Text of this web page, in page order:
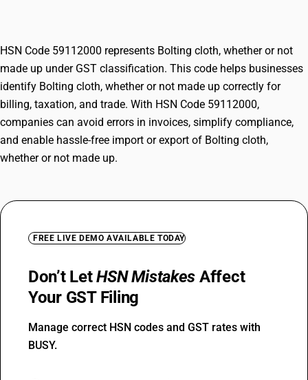
HSN Code 59112000 represents Bolting cloth, whether or not
made up under GST classification. This code helps businesses
identify Bolting cloth, whether or not made up correctly for
billing, taxation, and trade. With HSN Code 59112000,
companies can avoid errors in invoices, simplify compliance,
and enable hassle-free import or export of Bolting cloth,
whether or not made up.
FREE LIVE DEMO AVAILABLE TODAY
Don’t LetHSN Mistakes Affect
Your GST Filing
Manage correct HSN codes and GST rates with
BUSY.